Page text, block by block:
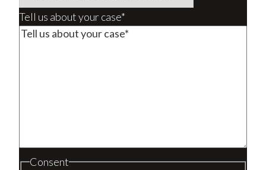
Tell us about your case*
Consent